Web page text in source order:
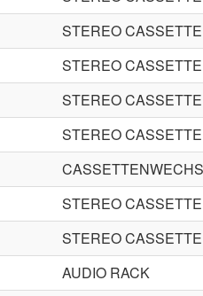
STEREO
STEREO
STEREO
STEREO
STEREO
STEREO
AUDIO RACK